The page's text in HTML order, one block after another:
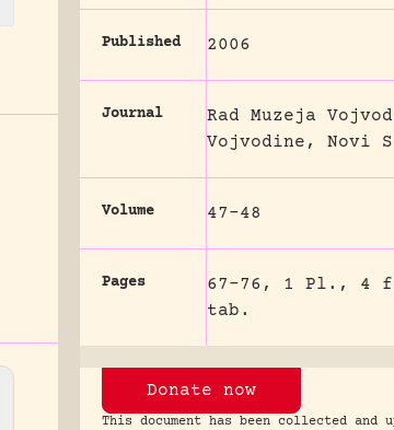
Published 2006
Journal
Rad Muzeja
Vojvodine, Novi
Volume 47-48
Pages
67-76, 1 Pl., 4
tab.
Donate now
This document has been collected and